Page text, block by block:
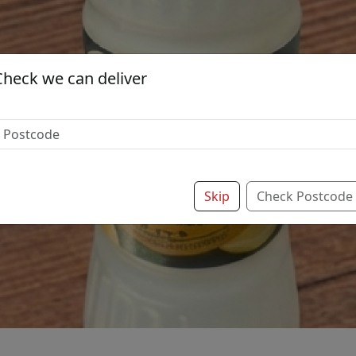
we can deliver
Skip Check Postcode